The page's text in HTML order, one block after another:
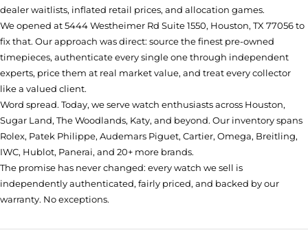
dealer waitlists, inflated retail prices, and allocation games.
We opened at5444 Westheimer Rd Suite 1550, Houston, TX 77056to
fix that. Our approach was direct: source the finest pre-owned
timepieces, authenticate every single one through independent
experts, price them at real market value, and treat every collector
like a valued client.
Word spread. Today, we serve watch enthusiasts across Houston,
Sugar Land, The Woodlands, Katy, and beyond. Our inventory spans
Rolex, Patek Philippe, Audemars Piguet, Cartier, Omega, Breitling,
IWC, Hublot, Panerai, and 20+ more brands.
The promise has never changed: every watch we sell is
independently authenticated, fairly priced, and backed by our
warranty. No exceptions.